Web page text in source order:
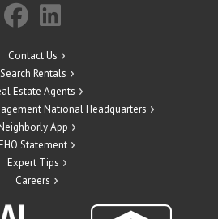
Contact Us
Search Rentals
Estate Agents
National Headquarters
App
Statement
Expert Tips
Careers